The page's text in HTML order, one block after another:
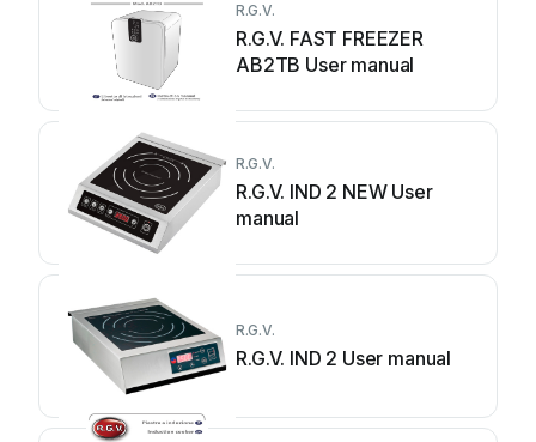
R.G.V.
R.G.V. FAST FREEZER
AB2TB User manual
R.G.V.
R.G.V. IND 2 NEW User
manual
R.G.V.
R.G.V. IND 2 User manual